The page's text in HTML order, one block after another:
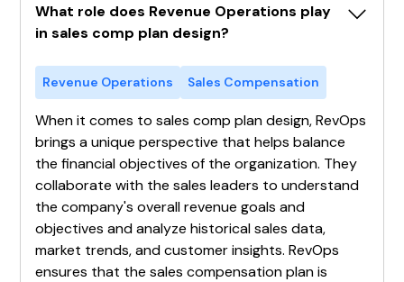
What role does Revenue Operations play
in sales comp plan design?
Revenue Operations Sales Compensation
When it comes to sales comp plan design, RevOps
brings a unique perspective that helps balance
the financial objectives of the organization. They
collaborate with the sales leaders to understand
the company's overall revenue goals and
objectives and analyze historical sales data,
market trends, and customer insights. RevOps
ensures that the sales compensation plan is